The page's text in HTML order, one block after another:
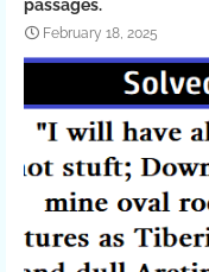
passages.
February 18, 2025